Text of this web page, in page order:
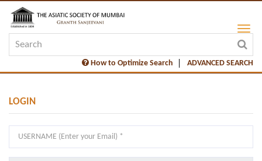
How to Optimize Search ADVANCED SEARCH
LOGIN